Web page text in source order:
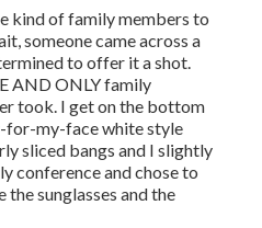
kind of family members to
someone came across a
to offer it a shot.
AND ONLY family
took. I get on the bottom
my-face white style
sliced bangs and I slightly
conference and chose to
sunglasses and the